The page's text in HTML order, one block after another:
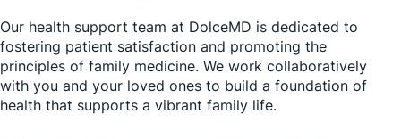
Our health support team at DolceMD is dedicated to
fostering patient satisfaction and promoting the
principles of family medicine. We work collaboratively
with you and your loved ones to build a foundation of
health that supports a vibrant family life.